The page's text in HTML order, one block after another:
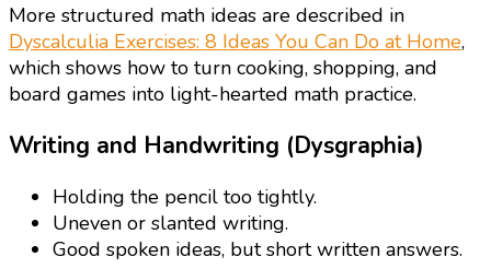
More structured math ideas are described in
Dyscalculia Exercises: 8 Ideas You Can Do at Home,
which shows how to turn cooking, shopping, and
board games into light-hearted math practice.
Writing and Handwriting (Dysgraphia)
Holding the pencil too tightly.
Uneven or slanted writing.
Good spoken ideas, but short written answers.